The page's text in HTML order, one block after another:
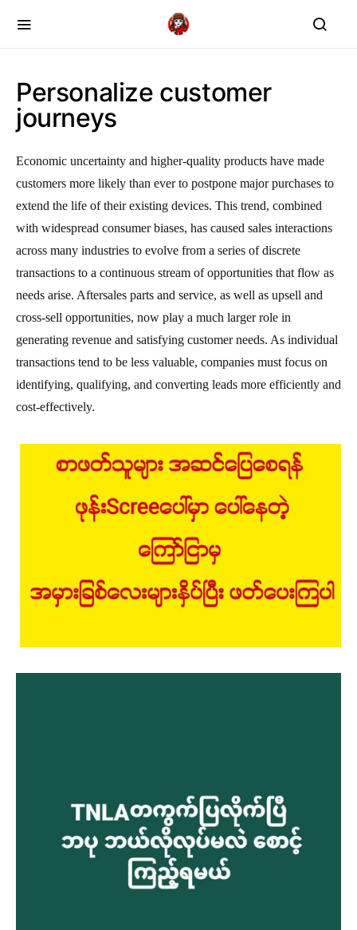
Personalize customer
journeys
Economic uncertainty and higher-quality products have made
customers more likely than ever to postpone major purchases to
extend the life of their existing devices. This trend, combined
with widespread consumer biases, has caused sales interactions
across many industries to evolve from a series of discrete
transactions to a continuous stream of opportunities that flow as
needs arise. Aftersales parts and service, as well as upsell and
cross-sell opportunities, now play a much larger role in
generating revenue and satisfying customer needs. As individual
transactions tend to be less valuable, companies must focus on
identifying, qualifying, and converting leads more efficiently and
cost-effectively.